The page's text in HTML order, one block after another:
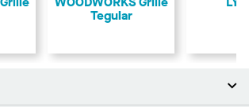
Tegular